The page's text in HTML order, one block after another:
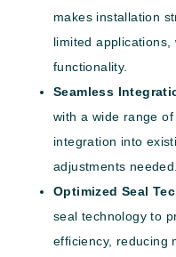
makes installation
limited
functionality.
Seamless
with a wide range
integration into
adjustments needed.
Optimized Seal
seal technology to
efficiency, reducing